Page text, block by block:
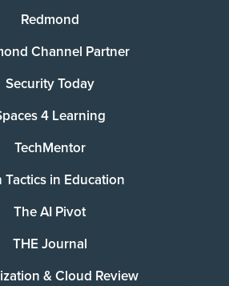
Redmond
Channel Partner
Security Today
4 Learning
TechMentor
Tactics in Education
The AI Pivot
THE Journal
& Cloud Review